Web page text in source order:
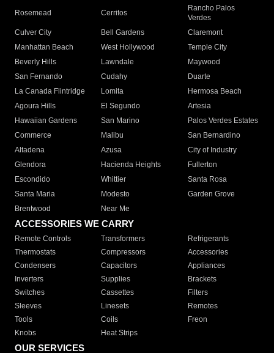
Rosemead Cerritos
Rancho Palos
Verdes
Culver City
Bell Gardens
Claremont
Manhattan Beach
West Hollywood
Temple City
Beverly Hills
Lawndale
Maywood
San Fernando
Cudahy
Duarte
La Canada Flintridge
Lomita
Hermosa Beach
Agoura Hills
El Segundo
Artesia
Hawaiian Gardens
San Marino
Palos Verdes Estates
Commerce
Malibu
San Bernardino
Altadena
Azusa
City of Industry
Glendora
Hacienda Heights
Fullerton
Escondido
Whittier
Santa Rosa
Santa Maria
Modesto
Garden Grove
Brentwood
Near Me
ACCESSORIES WE CARRY
Remote Controls Transformers
Refrigerants
Thermostats
Compressors
Accessories
Condensers
Capacitors
Appliances
Inverters
Supplies
Brackets
Switches
Cassettes
Filters
Sleeves
Linesets
Remotes
Tools
Coils
Freon
Knobs
Heat Strips
OUR SERVICES